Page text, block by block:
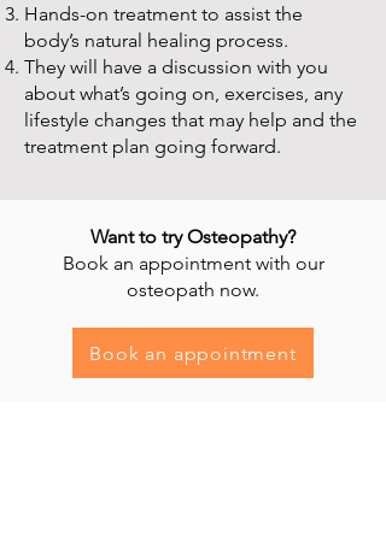
Hands-on treatment to assist the
body’s natural healing process.
They will have a discussion with you
about what’s going on, exercises, any
lifestyle changes that may help and the
treatment plan going forward.
Want to try Osteopathy?
Book an appointment with our
osteopath now.
Book an appointment